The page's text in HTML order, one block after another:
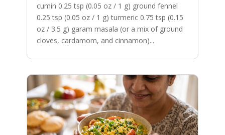
cumin 0.25 tsp (0.05 oz / 1 g) ground fennel
0.25 tsp (0.05 oz / 1 g) turmeric 0.75 tsp (0.15
oz / 3.5 g) garam masala (or a mix of ground
cloves, cardamom, and cinnamon)...